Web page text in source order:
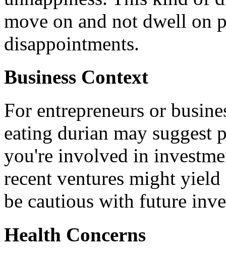
move on and not dwell on
disappointments.
Business Context
For entrepreneurs or
eating durian may suggest
you're involved in
recent ventures might
be cautious with future
Health Concerns